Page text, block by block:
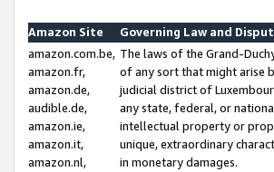
Amazon Site
Governing Law and
amazon.com.be,
amazon.fr,
amazon.de,
audible.de,
amazon.ie,
amazon.it,
amazon.nl,
The laws of the Grand-
of any sort that might arise
judicial district of
any state, federal, or
intellectual property or
unique, extraordinary
in monetary damages.